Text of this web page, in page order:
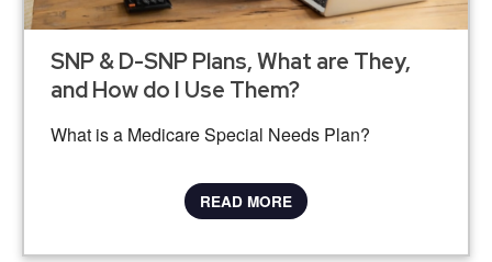
SNP & D-SNP Plans, What are They,
and How do I Use Them?
What is a Medicare Special Needs Plan?
READ MORE